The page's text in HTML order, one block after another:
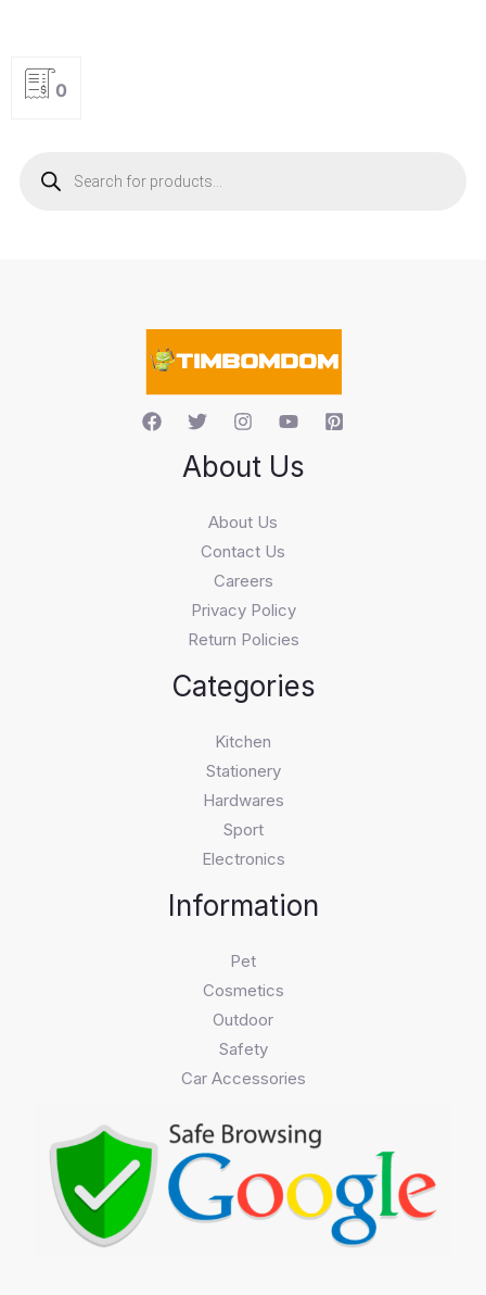
0
About Us
About Us
Contact Us
Careers
Privacy Policy
Return Policies
Categories
Kitchen
Stationery
Hardwares
Sport
Electronics
Information
Pet
Cosmetics
Outdoor
Safety
Car Accessories